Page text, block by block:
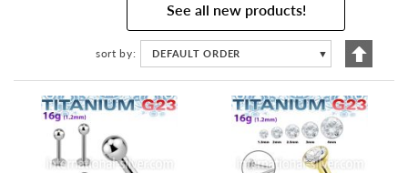
See all new products!
sort by DEFAULT ORDER ▼
Set